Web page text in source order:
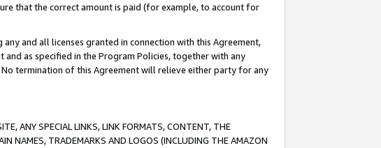
that the correct amount is paid (for example, to account for
and all licenses granted in connection with this Agreement,
as specified in the Program Policies, together with any
termination of this Agreement will relieve either party for any
ANY SPECIAL LINKS, LINK FORMATS, CONTENT, THE
NAMES, TRADEMARKS AND LOGOS (INCLUDING THE AMAZON